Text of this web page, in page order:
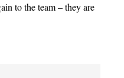
to the team – they are